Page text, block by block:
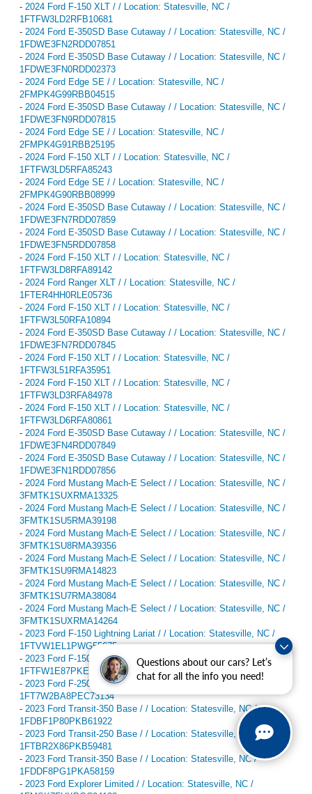
Questions about our cars? Let’s
chat for all the info you need!
- 2024 Ford F-150 XLT / / Location: Statesville, NC /
1FTFW3LD2RFB10681
- 2024 Ford E-350SD Base Cutaway / / Location: Statesville, NC /
1FDWE3FN2RDD07851
- 2024 Ford E-350SD Base Cutaway / / Location: Statesville, NC /
1FDWE3FN0RDD02373
- 2024 Ford Edge SE / / Location: Statesville, NC /
2FMPK4G99RBB04515
- 2024 Ford E-350SD Base Cutaway / / Location: Statesville, NC /
1FDWE3FN9RDD07815
- 2024 Ford Edge SE / / Location: Statesville, NC /
2FMPK4G91RBB25195
- 2024 Ford F-150 XLT / / Location: Statesville, NC /
1FTFW3LD5RFA85243
- 2024 Ford Edge SE / / Location: Statesville, NC /
2FMPK4G90RBB08999
- 2024 Ford E-350SD Base Cutaway / / Location: Statesville, NC /
1FDWE3FN7RDD07859
- 2024 Ford E-350SD Base Cutaway / / Location: Statesville, NC /
1FDWE3FN5RDD07858
- 2024 Ford F-150 XLT / / Location: Statesville, NC /
1FTFW3LD8RFA89142
- 2024 Ford Ranger XLT / / Location: Statesville, NC /
1FTER4HH0RLE05736
- 2024 Ford F-150 XLT / / Location: Statesville, NC /
1FTFW3L50RFA10894
- 2024 Ford E-350SD Base Cutaway / / Location: Statesville, NC /
1FDWE3FN7RDD07845
- 2024 Ford F-150 XLT / / Location: Statesville, NC /
1FTFW3L51RFA35951
- 2024 Ford F-150 XLT / / Location: Statesville, NC /
1FTFW3LD3RFA84978
- 2024 Ford F-150 XLT / / Location: Statesville, NC /
1FTFW3LD6RFA80861
- 2024 Ford E-350SD Base Cutaway / / Location: Statesville, NC /
1FDWE3FN4RDD07849
- 2024 Ford E-350SD Base Cutaway / / Location: Statesville, NC /
1FDWE3FN1RDD07856
- 2024 Ford Mustang Mach-E Select / / Location: Statesville, NC /
3FMTK1SUXRMA13325
- 2024 Ford Mustang Mach-E Select / / Location: Statesville, NC /
3FMTK1SU5RMA39198
- 2024 Ford Mustang Mach-E Select / / Location: Statesville, NC /
3FMTK1SU8RMA39356
- 2024 Ford Mustang Mach-E Select / / Location: Statesville, NC /
3FMTK1SU9RMA14823
- 2024 Ford Mustang Mach-E Select / / Location: Statesville, NC /
3FMTK1SU7RMA38084
- 2024 Ford Mustang Mach-E Select / / Location: Statesville, NC /
3FMTK1SUXRMA14264
- 2023 Ford F-150 Lightning Lariat / / Location: Statesville, NC /
1FTVW1EL1PWG55675
- 2023 Ford F-150 Lariat / / Location: Statesville, NC /
1FTFW1E87PKE82395
- 2023 Ford F-250SD XL / / Location: Statesville, NC /
1FT7W2BA8PEC73134
- 2023 Ford Transit-350 Base / / Location: Statesville, NC /
1FDBF1P80PKB61922
- 2023 Ford Transit-250 Base / / Location: Statesville, NC /
1FTBR2X86PKB59481
- 2023 Ford Transit-350 Base / / Location: Statesville, NC /
1FDDF8PG1PKA58159
- 2023 Ford Explorer Limited / / Location: Statesville, NC /